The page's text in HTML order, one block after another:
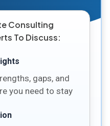
Consulting
To Discuss:
gaps, and
you need to stay